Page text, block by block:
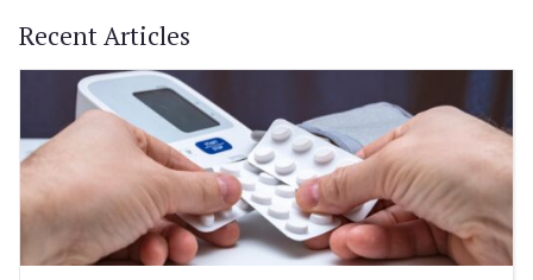
Recent Articles